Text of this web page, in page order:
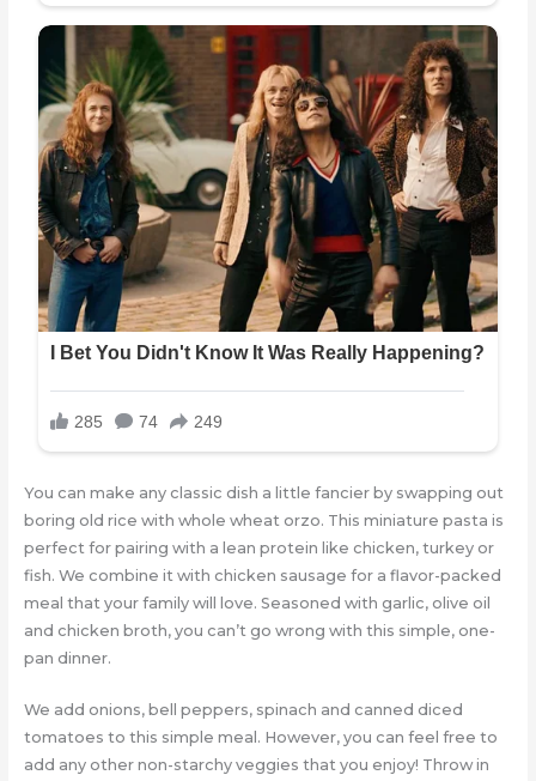
You can make any classic dish a little fancier by swapping out
boring old rice with whole wheat orzo. This miniature pasta is
perfect for pairing with a lean protein like chicken, turkey or
fish. We combine it with chicken sausage for a flavor-packed
meal that your family will love. Seasoned with garlic, olive oil
and chicken broth, you can’t go wrong with this simple, one-
pan dinner.
We add onions, bell peppers, spinach and canned diced
tomatoes to this simple meal. However, you can feel free to
add any other non-starchy veggies that you enjoy! Throw in